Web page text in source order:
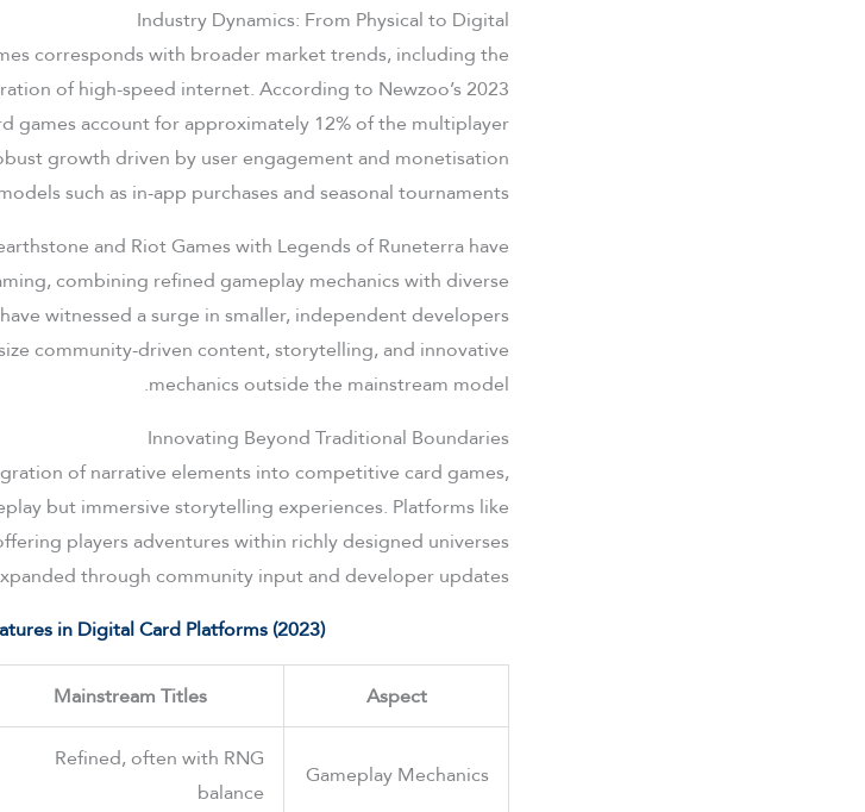
Industry Dynamics: From Physical to Digital
corresponds with broader market trends, including the
of high-speed internet. According to Newzoo’s 2023
games account for approximately 12% of the multiplayer
growth driven by user engagement and monetisation
such as in-app purchases and seasonal tournaments.
and Riot Games with Legends of Runeterra have
combining refined gameplay mechanics with diverse
witnessed a surge in smaller, independent developers
community-driven content, storytelling, and innovative
mechanics outside the mainstream model.
Innovating Beyond Traditional Boundaries
of narrative elements into competitive card games,
but immersive storytelling experiences. Platforms like
players adventures within richly designed universes
through community input and developer updates.
in Digital Card Platforms (2023)
Aspect
Mainstream Titles
Gameplay Mechanics
Refined, often with RNG
balance